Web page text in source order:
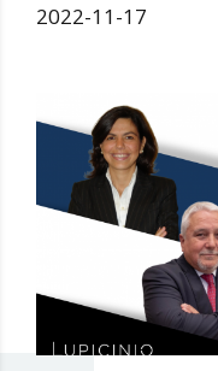
2022-11-17